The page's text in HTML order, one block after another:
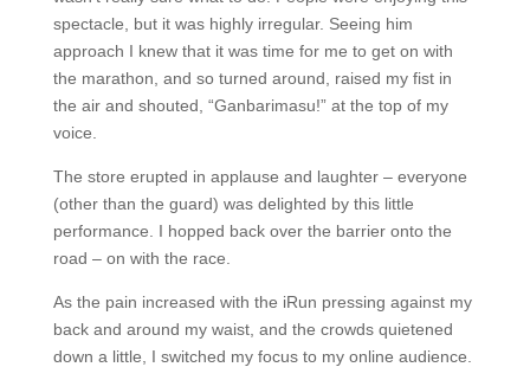
spectacle, but it was highly irregular. Seeing him
approach I knew that it was time for me to get on with
the marathon, and so turned around, raised my fist in
the air and shouted, “Ganbarimasu!” at the top of my
voice.
The store erupted in applause and laughter – everyone
(other than the guard) was delighted by this little
performance. I hopped back over the barrier onto the
road – on with the race.
As the pain increased with the iRun pressing against my
back and around my waist, and the crowds quietened
down a little, I switched my focus to my online audience.